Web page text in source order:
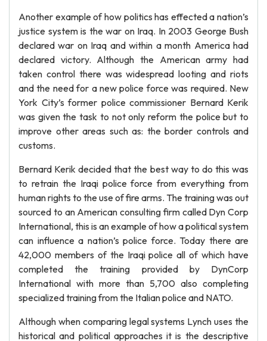
Another example of how politics has effected a nation’s
justice system is the war on Iraq. In 2003 George Bush
declared war on Iraq and within a month America had
declared victory. Although the American army had
taken control there was widespread looting and riots
and the need for a new police force was required. New
York City’s former police commissioner Bernard Kerik
was given the task to not only reform the police but to
improve other areas such as: the border controls and
customs.
Bernard Kerik decided that the best way to do this was
to retrain the Iraqi police force from everything from
human rights to the use of fire arms. The training was out
sourced to an American consulting firm called Dyn Corp
International, this is an example of how a political system
can influence a nation’s police force. Today there are
42,000 members of the Iraqi police all of which have
completed the training provided by DynCorp
International with more than 5,700 also completing
specialized training from the Italian police and NATO.
Although when comparing legal systems Lynch uses the
historical and political approaches it is the descriptive